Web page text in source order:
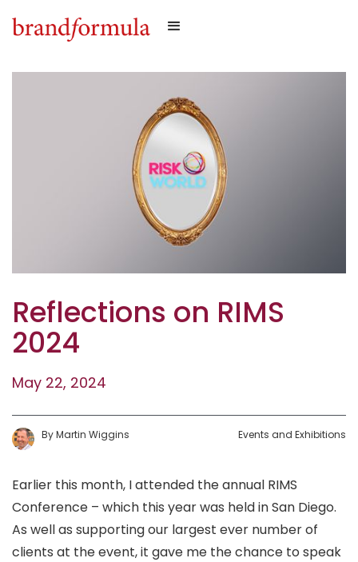
Reflections on RIMS
2024
May 22, 2024
ByMartin Wiggins Events and Exhibitions
Earlier this month, I attended the annual RIMS
Conference – which this year was held in San Diego.
As well as supporting our largest ever number of
clients at the event, it gave me the chance to speak